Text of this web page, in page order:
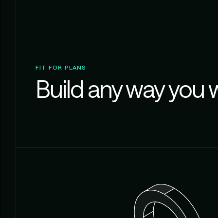
FIT FOR PLANS
Build any way you